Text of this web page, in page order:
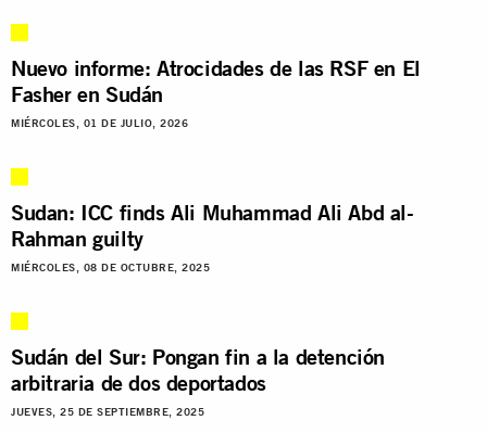
Nuevo informe: Atrocidades de las RSF en El
Fasher en Sudán
MIÉRCOLES, 01 DE JULIO, 2026
Sudan: ICC finds Ali Muhammad Ali Abd al-
Rahman guilty
MIÉRCOLES, 08 DE OCTUBRE, 2025
Sudán del Sur: Pongan fin a la detención
arbitraria de dos deportados
JUEVES, 25 DE SEPTIEMBRE, 2025